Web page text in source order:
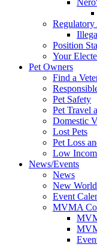
Position
Your
Pet Owners
Find a
Pet Safety
Pet Travel
Domestic
Lost Pets
Pet Loss
Low
News/Events
News
New
Event
MVMA